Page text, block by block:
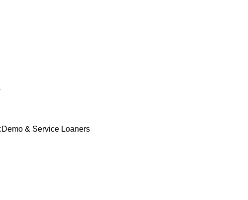
Demo & Service Loaners